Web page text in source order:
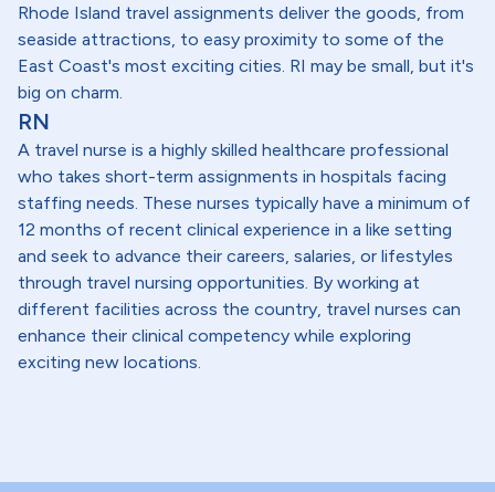
Rhode Island travel assignments deliver the goods, from
seaside attractions, to easy proximity to some of the
East Coast's most exciting cities. RI may be small, but it's
big on charm.
RN
A travel nurse is a highly skilled healthcare professional
who takes short-term assignments in hospitals facing
staffing needs. These nurses typically have a minimum of
12 months of recent clinical experience in a like setting
and seek to advance their careers, salaries, or lifestyles
through travel nursing opportunities. By working at
different facilities across the country, travel nurses can
enhance their clinical competency while exploring
exciting new locations.